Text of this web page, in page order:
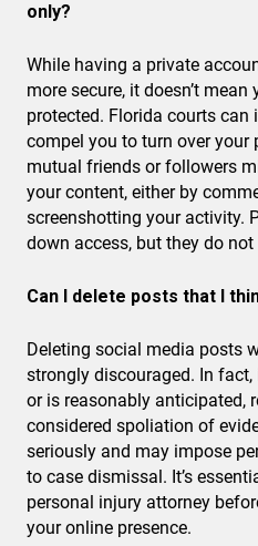
only?
While having a private
more secure, it doesn’t
protected. Florida courts can
compel you to turn over your
mutual friends or followers
your content, either by
screenshotting your activity.
down access, but they do
Can I delete posts that I
Deleting social media posts
strongly discouraged. In
or is reasonably anticipated,
considered spoliation of
seriously and may impose
to case dismissal. It’s
personal injury attorney
your online presence.